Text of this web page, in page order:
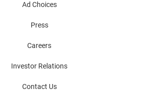
Ad Choices
Press
Careers
Investor Relations
Contact Us